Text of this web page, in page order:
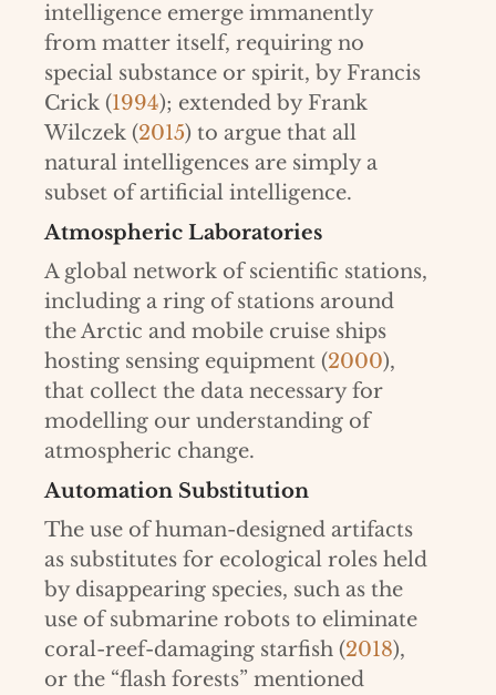
intelligence emerge immanently
from matter itself, requiring no
special substance or spirit, by Francis
Crick (1994); extended by Frank
Wilczek (2015) to argue that all
natural intelligences are simply a
subset of artificial intelligence.
Atmospheric Laboratories
A global network of scientific stations,
including a ring of stations around
the Arctic and mobile cruise ships
hosting sensing equipment (2000),
that collect the data necessary for
modelling our understanding of
atmospheric change.
Automation Substitution
The use of human-designed artifacts
as substitutes for ecological roles held
by disappearing species, such as the
use of submarine robots to eliminate
coral-reef-damaging starfish (2018),
or the “flash forests” mentioned